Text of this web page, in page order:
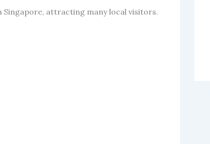
Singapore, attracting many local visitors.